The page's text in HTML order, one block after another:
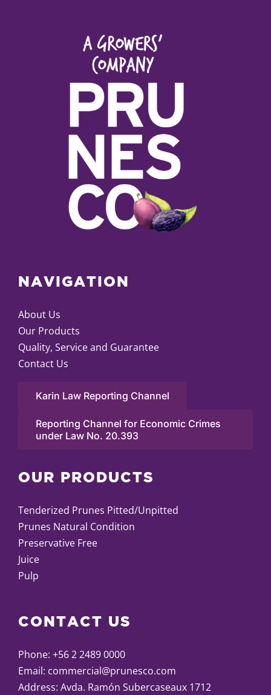
NAVIGATION
About Us
Our Products
Quality, Service and Guarantee
Contact Us
Karin Law Reporting Channel
Reporting Channel for Economic Crimes
under Law No. 20.393
OUR PRODUCTS
Tenderized Prunes Pitted/Unpitted
Prunes Natural Condition
Preservative Free
Juice
Pulp
CONTACT US
Phone: +56 2 2489 0000
Email: commercial@prunesco.com
Address: Avda. Ramón Subercaseaux 1712